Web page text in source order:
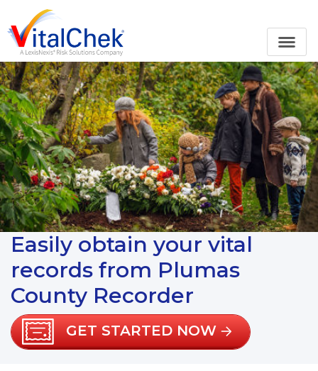
Easily obtain your vital
records from Plumas
County Recorder
GET STARTED NOW